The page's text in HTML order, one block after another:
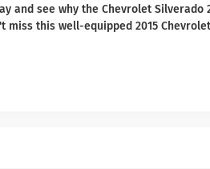
and see why the Chevrolet
miss this well-equipped 2015